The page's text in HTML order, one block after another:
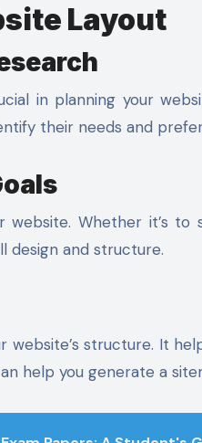
Layout
in planning your
their needs and
Whether it’s to
design and structure.
structure. It
help you generate a